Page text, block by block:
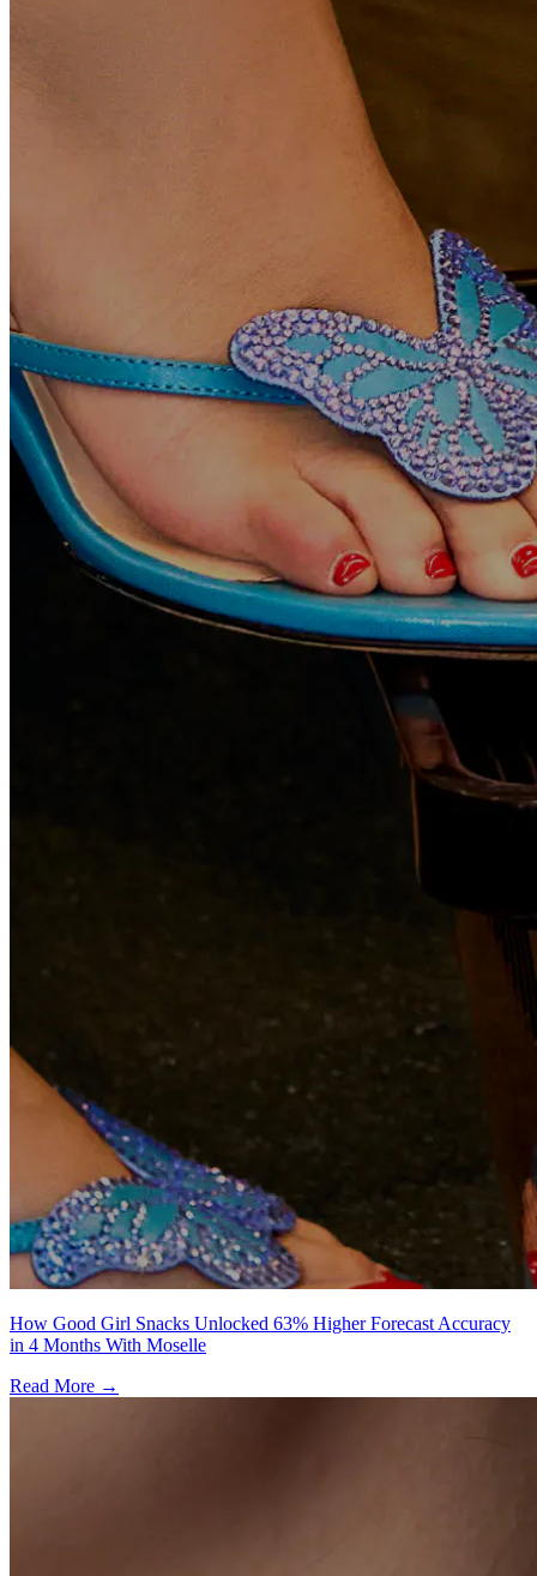
How Good Girl Snacks Unlocked 63% Higher Forecast Accuracy
in 4 Months With Moselle
Read More →